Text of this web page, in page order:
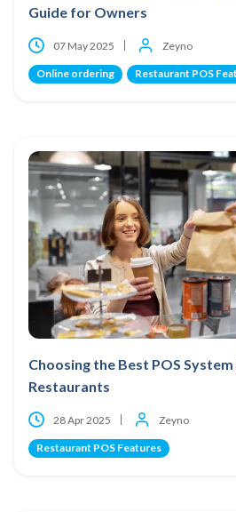
Guide for Owners
07 May 2025 Zeyno
Online ordering Restaurant POS
Choosing the Best POS
Restaurants
28 Apr 2025 Zeyno
Restaurant POS Features